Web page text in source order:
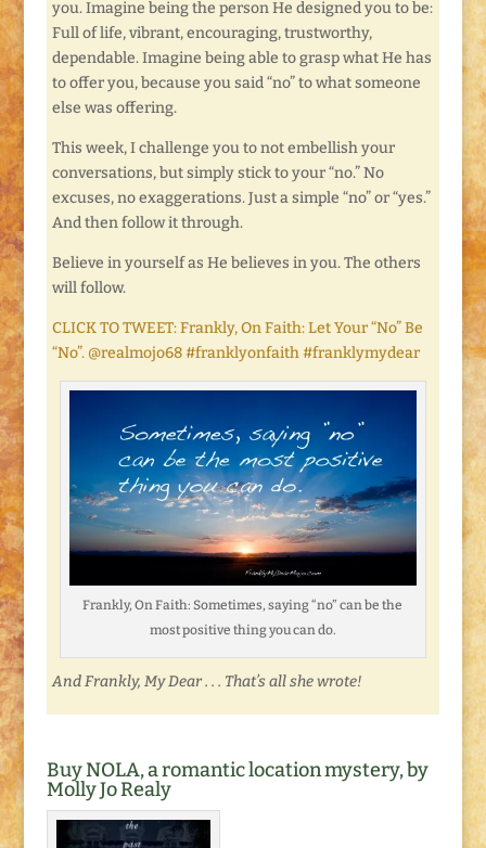
you. Imagine being the person He designed you to be:
Full of life, vibrant, encouraging, trustworthy,
dependable. Imagine being able to grasp what He has
to offer you, because you said “no” to what someone
else was offering.
This week, I challenge you to not embellish your
conversations, but simply stick to your “no.” No
excuses, no exaggerations. Just a simple “no” or “yes.”
And then follow it through.
Believe in yourself as He believes in you. The others
will follow.
CLICK TO TWEET: Frankly, On Faith: Let Your “No” Be
“No”. @realmojo68 #franklyonfaith #franklymydear
Frankly, On Faith: Sometimes, saying “no” can be the
most positive thing you can do.
And Frankly, My Dear . . . That’s all she wrote!
Buy NOLA, a romantic location mystery, by
Molly Jo Realy